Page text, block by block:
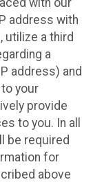
address with
utilize a third
a
address) and
your
provide
to you. In all
be required
for
above